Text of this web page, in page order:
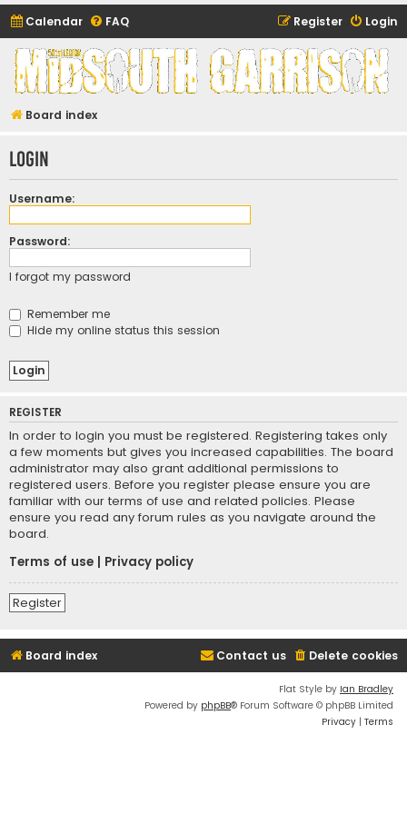
Calendar FAQ Login
Register
Midsouth Garrison
(and friends)
Board index
Login
Username:
Password:
I forgot my password
Remember me
Hide my online status this session
REGISTER
In order to login you must be registered. Registering takes only
a few moments but gives you increased capabilities. The board
administrator may also grant additional permissions to
registered users. Before you register please ensure you are
familiar with our terms of use and related policies. Please
ensure you read any forum rules as you navigate around the
board.
Terms of use | Privacy policy
Register
Board index Delete cookies
Contact us
Flat Style by Ian Bradley
Powered by phpBB® Forum Software © phpBB Limited
Privacy | Terms